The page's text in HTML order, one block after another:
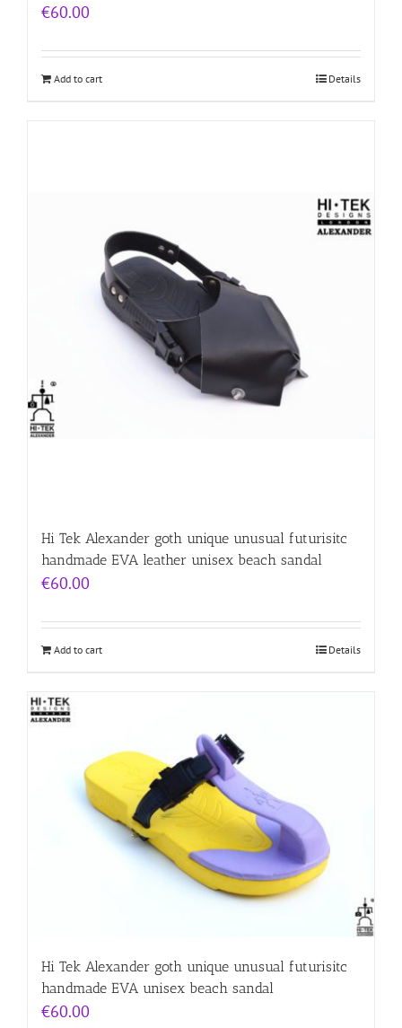
€60.00
Add to cart Details
Hi Tek Alexander goth unique unusual futurisitc
handmade EVA leather unisex beach sandal
€60.00
Add to cart Details
Hi Tek Alexander goth unique unusual futurisitc
handmade EVA unisex beach sandal
€60.00